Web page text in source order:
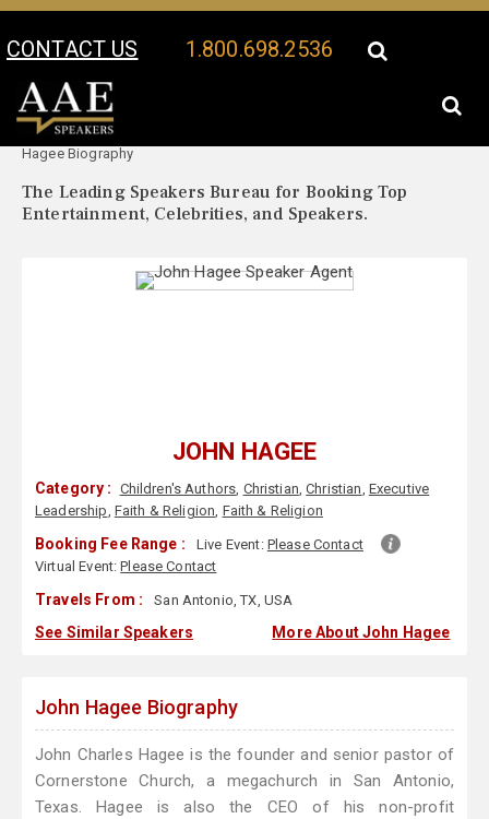
CONTACT US 1.800.698.2536
Your Location:
Hagee Biography
The Leading Speakers Bureau for Booking Top
Entertainment, Celebrities, and Speakers.
JOHN HAGEE
Category : Children's Authors, Christian,Christian, Executive
Leadership, Faith & Religion, Faith & Religion
Booking Fee Range : Live Event: Please Contact
Virtual Event:Please Contact
Travels From : San Antonio, TX, USA
See Similar Speakers More About John Hagee
John Hagee Biography
John Charles Hagee is the founder and senior pastor of
Cornerstone Church, a megachurch in San Antonio,
Texas. Hagee is also the CEO of his non-profit